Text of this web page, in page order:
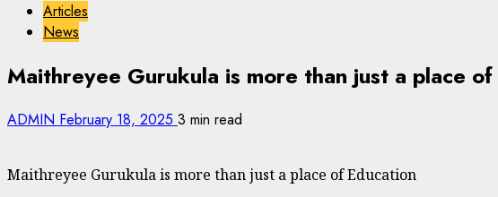
Articles
News
Maithreyee Gurukula is more than just a place
ADMIN February 18, 2025 3 min read
Maithreyee Gurukula is more than just a place of Education